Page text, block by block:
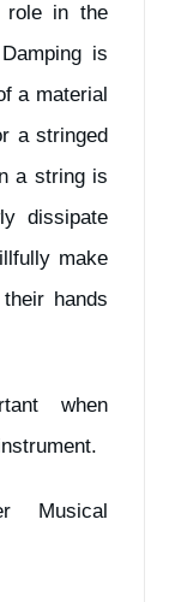
role in the
is
a material
a stringed
a string is
dissipate
make
hands
when
Musical